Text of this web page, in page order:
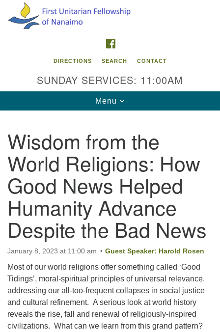
Search
Google
Map
Contact Info
First Unitarian Fellowship of Nanaimo
595 Townsite Road, Suite 1
Nanaimo BC V9S 1K9
Phone:
250-755-1215
Email:
DIRECTIONS SEARCH CONTACT
SUNDAY SERVICES: 11:00AM
Toggle
navigation
Menu
Wisdom from the
World Religions: How
Good News Helped
Humanity Advance
Despite the Bad News
January 8, 2023 at 11:00 am Guest Speaker: Harold Rosen
Most of our world religions offer something called ‘Good
Tidings’, moral-spiritual principles of universal relevance,
addressing our all-too-frequent collapses in social justice
and cultural refinement. A serious look at world history
reveals the rise, fall and renewal of religiously-inspired
civilizations. What can we learn from this grand pattern?